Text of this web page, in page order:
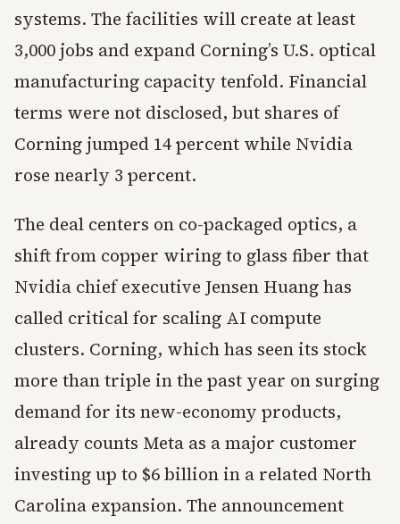
systems. The facilities will create at least
3,000 jobs and expand Corning’s U.S. optical
manufacturing capacity tenfold. Financial
terms were not disclosed, but shares of
Corning jumped 14 percent while Nvidia
rose nearly 3 percent.
The deal centers on co-packaged optics, a
shift from copper wiring to glass fiber that
Nvidia chief executive Jensen Huang has
called critical for scaling AI compute
clusters. Corning, which has seen its stock
more than triple in the past year on surging
demand for its new-economy products,
already counts Meta as a major customer
investing up to $6 billion in a related North
Carolina expansion. The announcement